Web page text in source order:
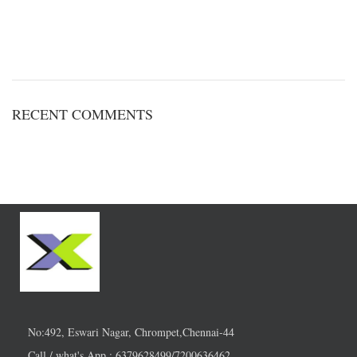
RECENT COMMENTS
No:492, Eswari Nagar, Chrompet,Chennai-44